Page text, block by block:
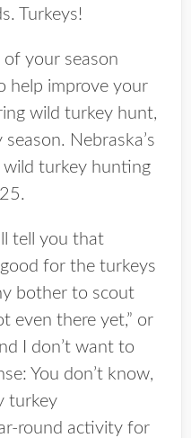
Turkeys!
of your season
help improve your
wild turkey hunt,
Nebraska’s
wild turkey hunting
tell you that
for the turkeys
bother to scout
even there yet,” or
I don’t want to
You don’t know,
turkey
round activity for